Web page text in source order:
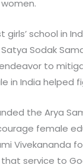
girls’ school in
Sodak
to
in India helped
the Arya
female
Vivekananda
service to